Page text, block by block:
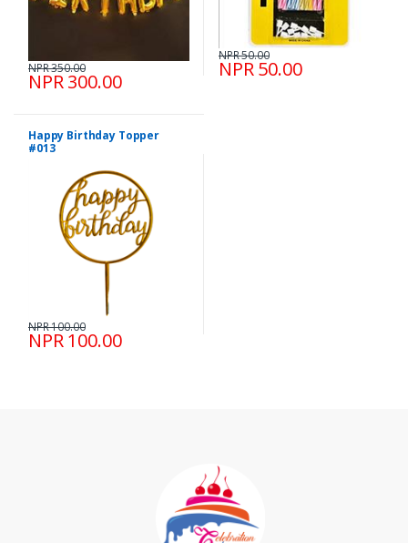
NPR 300.00
NPR 350.00 NPR 50.00
NPR 50.00
Happy Birthday Topper
#013
NPR 100.00
NPR 100.00